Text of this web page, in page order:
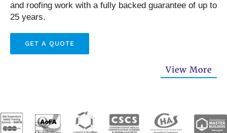
and roofing work with a fully backed guarantee of up to
25 years.
GET A QUOTE
View More